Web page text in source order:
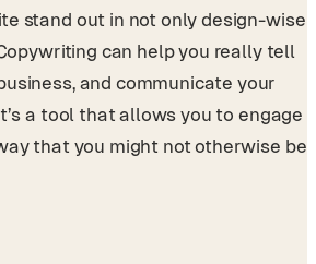
stand out in not only design-wise
can help you really tell
and communicate your
a tool that allows you to engage
that you might not otherwise be